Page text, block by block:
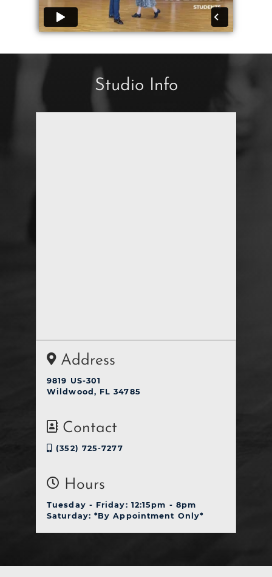
Studio Info
Address
9819 US-301
Wildwood, FL 34785
Contact
(352) 725-7277
Hours
Tuesday - Friday: 12:15pm - 8pm
Saturday: *By Appointment Only*